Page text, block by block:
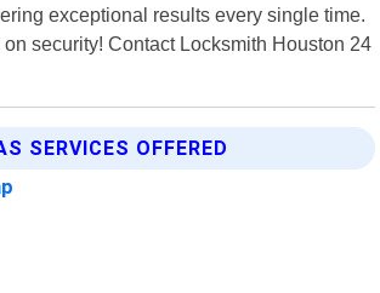
exceptional results every single time.
security! Contact Locksmith Houston 24
SERVICES OFFERED